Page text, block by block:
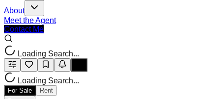
About
Meet the Agent
Contact Me
Loading Search...
Loading Search...
For Sale
Rent